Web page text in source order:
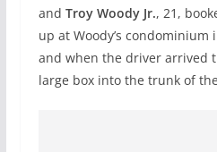
and Troy Woody Jr., 21,
up at Woody’s condominium
and when the driver arrived
large box into the trunk of